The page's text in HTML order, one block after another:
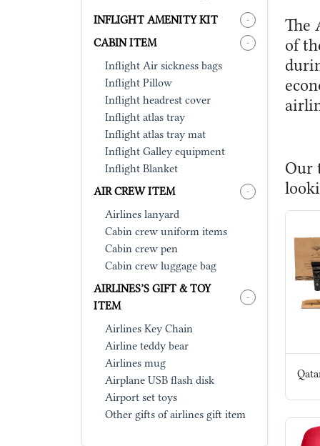
INFLIGHT AMENITY KIT -
CABIN ITEM -
Inflight Air sickness bags
Inflight Pillow
Inflight headrest cover
Inflight atlas tray
Inflight atlas tray mat
Inflight Galley equipment
Inflight Blanket
AIR CREW ITEM
-
Airlines lanyard
Cabin crew uniform items
Cabin crew pen
Cabin crew luggage bag
AIRLINES’S GIFT & TOY
ITEM
-
Airlines Key Chain
Airline teddy bear
Airlines mug
Airplane USB flash disk
Airport set toys
Other gifts of airlines gift item
The
of
Our